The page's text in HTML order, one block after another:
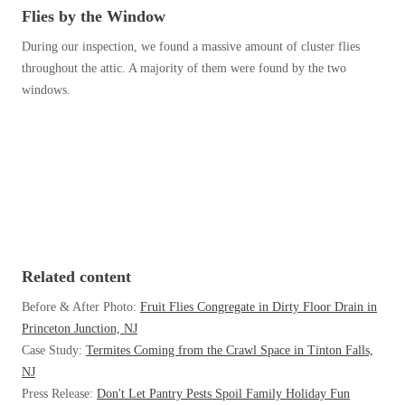
Before & After
Cellulose Insulation
Before & After
Flies by the Window
During our inspection, we found a massive amount of cluster flies
throughout the attic. A majority of them were found by the two
windows.
Related content
Before & After Photo: Fruit Flies Congregate in Dirty Floor Drain in
Princeton Junction, NJ
Case Study: Termites Coming from the Crawl Space in Tinton Falls,
NJ
Press Release: Don't Let Pantry Pests Spoil Family Holiday Fun